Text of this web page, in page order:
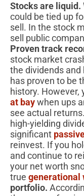
Stocks are liquid.
could be tied up
sell. In the stock
sell public
Proven track
stock market
the dividends
has proven to be
history. However,
at baywhen ups
see actual returns.
high-yielding
significant
reinvest. If you
and continue to
your net worth
true generational
portfolio.